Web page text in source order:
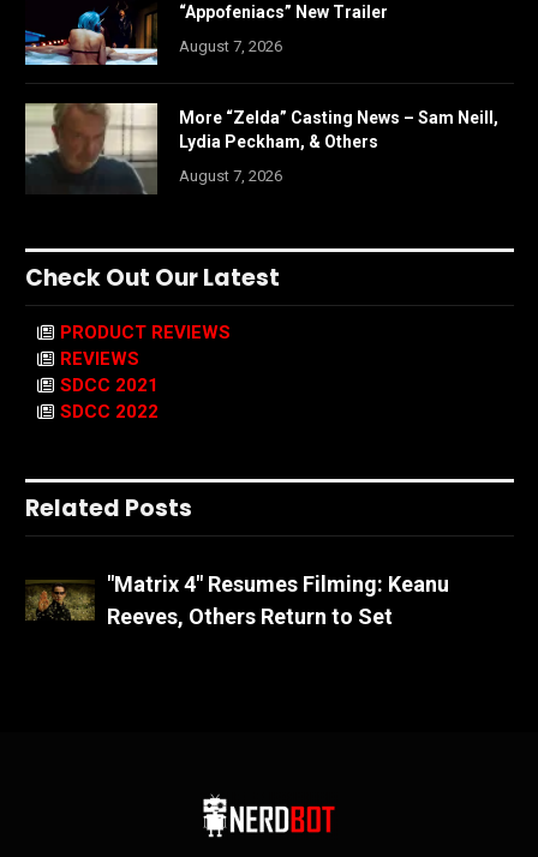
“Appofeniacs” New Trailer
August 7, 2026
More “Zelda” Casting News – Sam Neill,
Lydia Peckham, & Others
August 7, 2026
Check Out Our Latest
PRODUCT REVIEWS
REVIEWS
SDCC 2021
SDCC 2022
Related Posts
"Matrix 4" Resumes Filming: Keanu
Reeves, Others Return to Set